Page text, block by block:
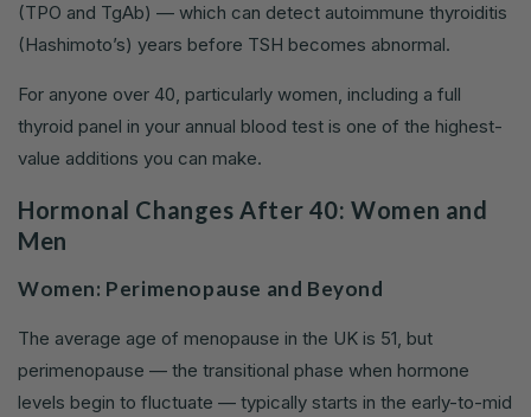
(TPO and TgAb) — which can detect autoimmune thyroiditis
(Hashimoto’s) years before TSH becomes abnormal.
For anyone over 40, particularly women, including a full
thyroid panel in your annual blood test is one of the highest-
value additions you can make.
Hormonal Changes After 40: Women and
Men
Women: Perimenopause and Beyond
The average age of menopause in the UK is 51, but
perimenopause — the transitional phase when hormone
levels begin to fluctuate — typically starts in the early-to-mid